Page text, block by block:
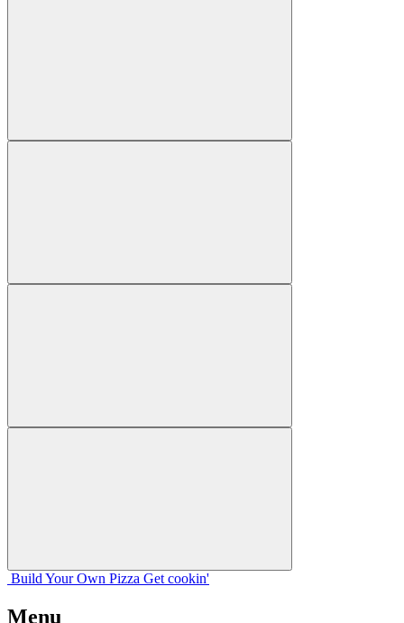
Build Your Own Pizza Get cookin'
Menu